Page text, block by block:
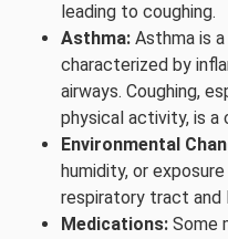
leading to coughing.
Asthma: Asthma is
characterized by
airways. Coughing,
physical activity, is a
Environmental
humidity, or
respiratory tract and
Medications: Some